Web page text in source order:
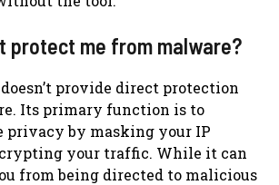
protect me from malware?
provide direct protection
Its primary function is to
privacy by masking your IP
your traffic. While it can
from being directed to malicious